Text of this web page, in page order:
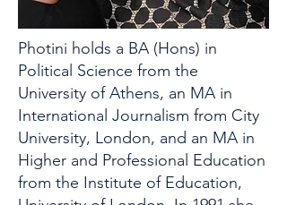
Photini holds a BA (Hons) in
Political Science from the
University of Athens, an MA in
International Journalism from City
University, London, and an MA in
Higher and Professional Education
from the Institute of Education,